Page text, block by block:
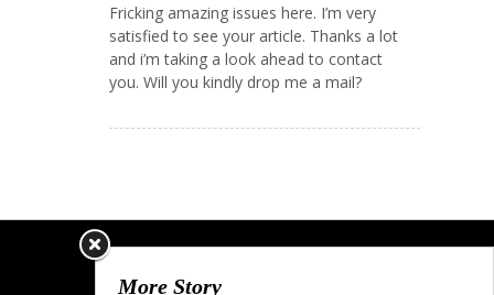
Fricking amazing issues here. I’m very
satisfied to see your article. Thanks a lot
and i’m taking a look ahead to contact
you. Will you kindly drop me a mail?
More Story